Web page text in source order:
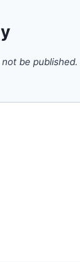
be published.